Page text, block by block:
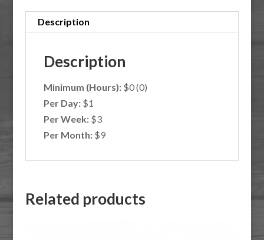
Description
Description
Minimum (Hours):$0 (0)
Per Day:$1
Per Week:$3
Per Month:$9
Related products